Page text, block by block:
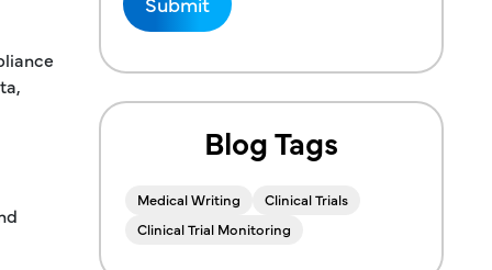
Blog Tags
Medical Writing
Clinical Trials
Clinical Trial Monitoring